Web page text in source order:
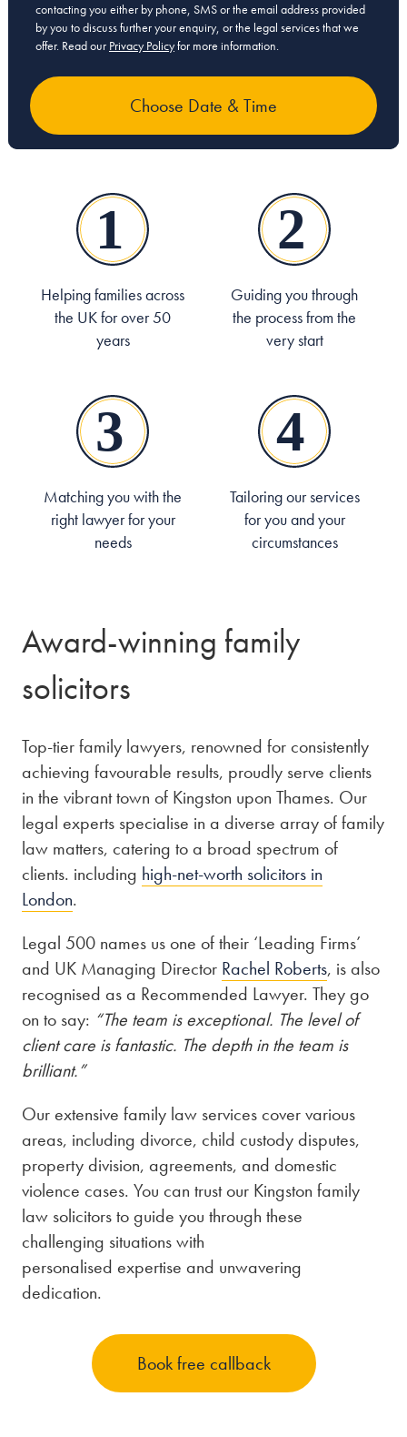
contacting you either by phone, SMS or the email address provided
by you to discuss further your enquiry, or the legal services that we
offer. Read our Privacy Policyfor more information.
Helping families across
the UK for over 50
years
Guiding you through
the process from the
very start
Matching you with the
right lawyer for your
needs
Tailoring our services
for you and your
circumstances
Award-winning family
solicitors
Top-tier family lawyers, renowned for consistently
achieving favourable results, proudly serve clients
in the vibrant town of Kingston upon Thames. Our
legal experts specialise in a diverse array of family
law matters, catering to a broad spectrum of
clients. including high-net-worth solicitors in
London.
Legal 500 names us one of their ‘Leading Firms’
and UK Managing Director Rachel Roberts, is also
recognised as a Recommended Lawyer. They go
on to say: “The team is exceptional. The level of
client care is fantastic. The depth in the team is
brilliant.”
Our extensive family law services cover various
areas, including divorce, child custody disputes,
property division, agreements, and domestic
violence cases. You can trust our Kingston family
law solicitors to guide you through these
challenging situations with
personalised expertise and unwavering
dedication.
Book free callback